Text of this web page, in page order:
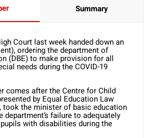
Summary
Court last week handed down an
ordering the department of
(DBE) to make provision for all
needs during the COVID-19
comes after the Centre for Child
by Equal Education Law
took the minister of basic education
failure to adequately
with disabilities during the